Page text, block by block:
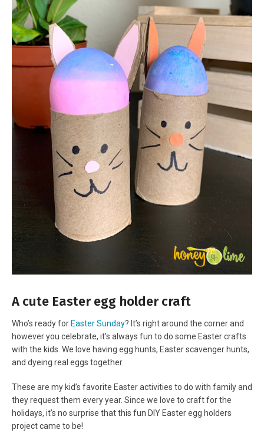
A cute Easter egg holder craft
Who’s ready for Easter Sunday? It’s right around the corner and
however you celebrate, it’s always fun to do some Easter crafts
with the kids. We love having egg hunts, Easter scavenger hunts,
and dyeing real eggs together.
These are my kid’s favorite Easter activities to do with family and
they request them every year. Since we love to craft for the
holidays, it’s no surprise that this fun DIY Easter egg holders
project came to be!